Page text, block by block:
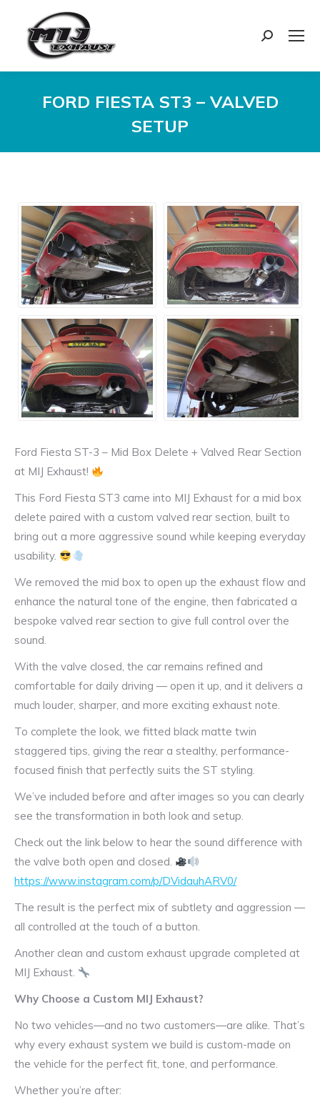
Search:
FORD FIESTA ST3 – VALVED
SETUP
Ford Fiesta ST-3 – Mid Box Delete + Valved Rear Section
at MIJ Exhaust!
This Ford Fiesta ST3 came into MIJ Exhaust for a mid box
delete paired with a custom valved rear section, built to
bring out a more aggressive sound while keeping everyday
usability.
We removed the mid box to open up the exhaust flow and
enhance the natural tone of the engine, then fabricated a
bespoke valved rear section to give full control over the
sound.
With the valve closed, the car remains refined and
comfortable for daily driving — open it up, and it delivers a
much louder, sharper, and more exciting exhaust note.
To complete the look, we fitted black matte twin
staggered tips, giving the rear a stealthy, performance-
focused finish that perfectly suits the ST styling.
We’ve included before and after images so you can clearly
see the transformation in both look and setup.
Check out the link below to hear the sound difference with
the valve both open and closed.
https://www.instagram.com/p/DVidauhARV0/
The result is the perfect mix of subtlety and aggression —
all controlled at the touch of a button.
Another clean and custom exhaust upgrade completed at
MIJ Exhaust.
Why Choose a Custom MIJ Exhaust?
No two vehicles—and no two customers—are alike. That’s
why every exhaust system we build is custom-made on
the vehicle for the perfect fit, tone, and performance.
Whether you’re after: